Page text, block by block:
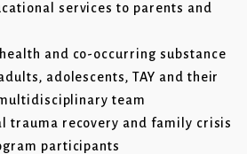
services to parents and
and co-occurring substance
adolescents, TAY and their
team
trauma recovery and family crisis
participants